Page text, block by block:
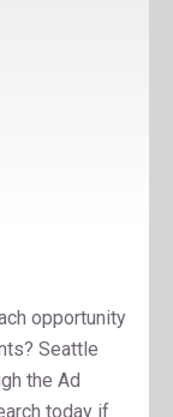
opportunity
Seattle
the Ad
today if